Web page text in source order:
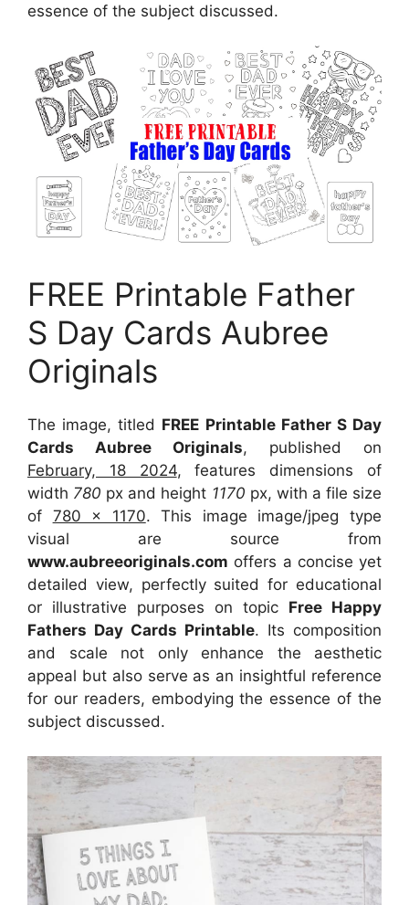
essence of the subject discussed.
FREE Printable Father
S Day Cards Aubree
Originals
The image, titled FREE Printable Father S Day
Cards Aubree Originals, published on
February, 18 2024, features dimensions of
width 780 px and height 1170 px, with a file size
of 780 x 1170. This image image/jpeg type
visual are source from
www.aubreeoriginals.com offers a concise yet
detailed view, perfectly suited for educational
or illustrative purposes on topic Free Happy
Fathers Day Cards Printable. Its composition
and scale not only enhance the aesthetic
appeal but also serve as an insightful reference
for our readers, embodying the essence of the
subject discussed.